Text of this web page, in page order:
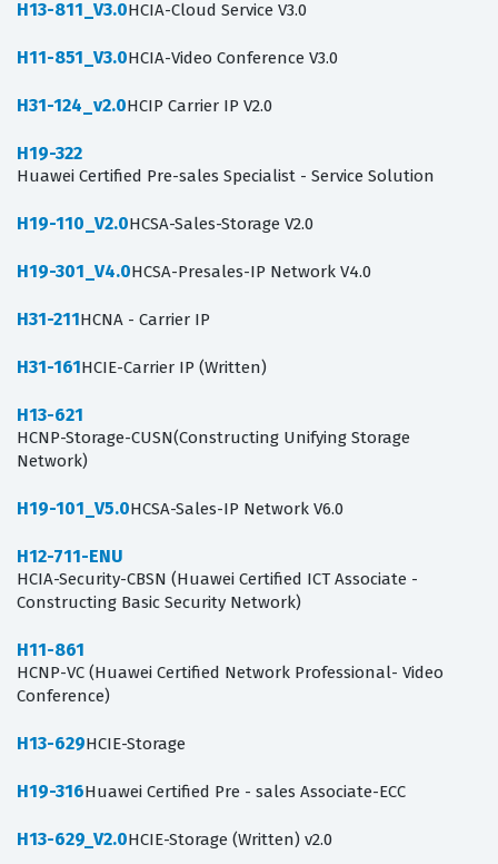
H13-811_V3.0HCIA-Cloud Service V3.0
H11-851_V3.0HCIA-Video Conference V3.0
H31-124_v2.0HCIP Carrier IP V2.0
H19-322
Huawei Certified Pre-sales Specialist - Service Solution
H19-110_V2.0HCSA-Sales-Storage V2.0
H19-301_V4.0HCSA-Presales-IP Network V4.0
H31-211HCNA - Carrier IP
H31-161HCIE-Carrier IP (Written)
H13-621
HCNP-Storage-CUSN(Constructing Unifying Storage
Network)
H19-101_V5.0HCSA-Sales-IP Network V6.0
H12-711-ENU
HCIA-Security-CBSN (Huawei Certified ICT Associate -
Constructing Basic Security Network)
H11-861
HCNP-VC (Huawei Certified Network Professional- Video
Conference)
H13-629HCIE-Storage
H19-316Huawei Certified Pre - sales Associate-ECC
H13-629_V2.0HCIE-Storage (Written) v2.0